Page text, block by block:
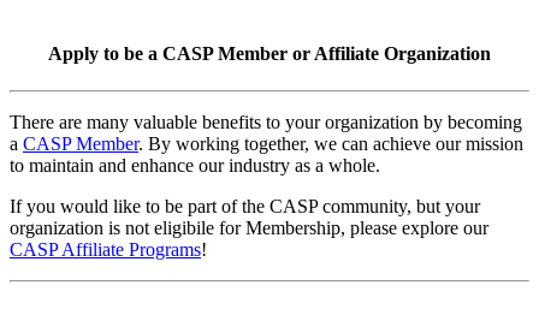
Apply to be a CASP Member or Affiliate Organization
There are many valuable benefits to your organization by becoming
a CASP Member. By working together, we can achieve our mission
to maintain and enhance our industry as a whole.
If you would like to be part of the CASP community, but your
organization is not eligibile for Membership, please explore our
CASP Affiliate Programs!